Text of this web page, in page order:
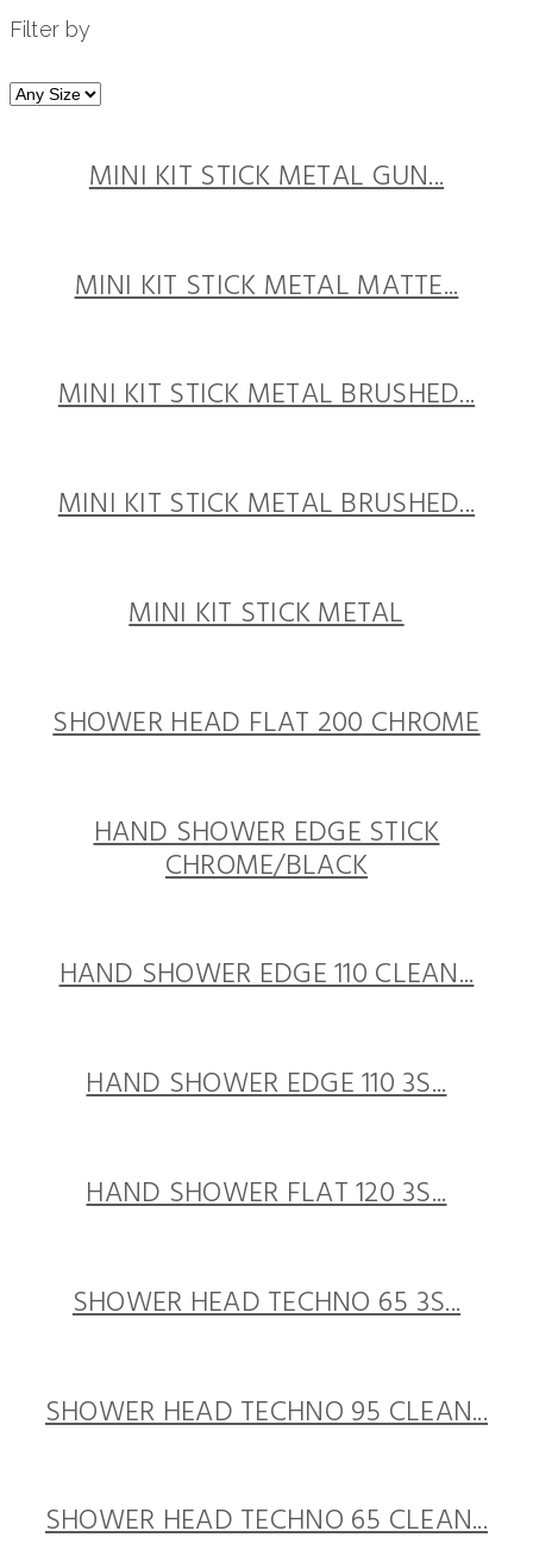
Filter by
MINI KIT STICK METAL GUN...
MINI KIT STICK METAL MATTE...
MINI KIT STICK METAL BRUSHED...
MINI KIT STICK METAL BRUSHED...
MINI KIT STICK METAL
SHOWER HEAD FLAT 200 CHROME
HAND SHOWER EDGE STICK
CHROME/BLACK
HAND SHOWER EDGE 110 CLEAN...
HAND SHOWER EDGE 110 3S...
HAND SHOWER FLAT 120 3S...
SHOWER HEAD TECHNO 65 3S...
SHOWER HEAD TECHNO 95 CLEAN...
SHOWER HEAD TECHNO 65 CLEAN...